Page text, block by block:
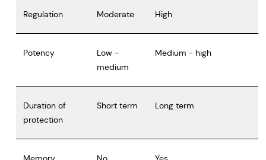
Regulation Moderate High
Potency
Low -
medium
Medium - high
Duration of
protection
Short term Long term